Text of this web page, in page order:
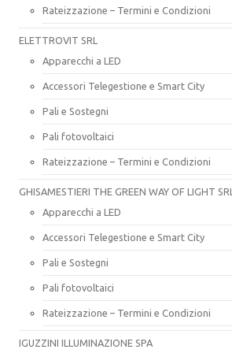
Rateizzazione – Termini e Condizioni
ELETTROVIT SRL
Apparecchi a LED
Accessori Telegestione e Smart City
Pali e Sostegni
Pali fotovoltaici
Rateizzazione – Termini e Condizioni
GHISAMESTIERI THE GREEN WAY OF LIGHT SRL
Apparecchi a LED
Accessori Telegestione e Smart City
Pali e Sostegni
Pali fotovoltaici
Rateizzazione – Termini e Condizioni
IGUZZINI ILLUMINAZIONE SPA